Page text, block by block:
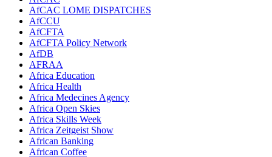
AfCAC LOME DISPATCHES
AfCCU
AfCFTA
AfCFTA Policy Network
AfDB
AFRAA
Africa Education
Africa Health
Africa Medecines Agency
Africa Open Skies
Africa Skills Week
Africa Zeitgeist Show
African Banking
African Coffee